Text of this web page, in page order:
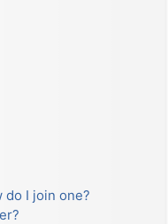
do I join one?